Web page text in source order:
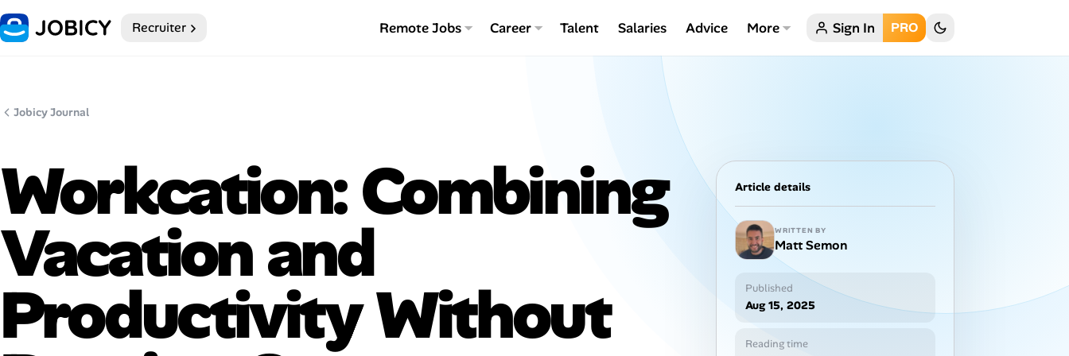
Home Recruiter Remote Jobs Career Talent Salaries Advice More Sign In PRO
Remote Jobs
Job Locations
Job Legitimacy Checker
Post a Remote Job
Jobicy Journal
Workcation: Combining
Vacation and
Productivity Without
Article details
WRITTEN BY
Matt Semon
Published
Aug 15, 2025
Reading time